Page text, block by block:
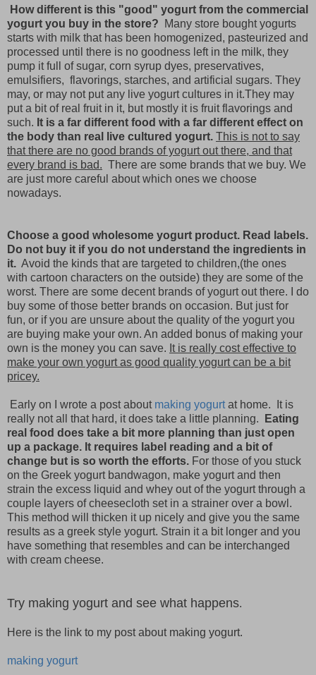
How different is this "good" yogurt from the commercial
yogurt you buy in the store? Many store bought yogurts
starts with milk that has been homogenized, pasteurized and
processed until there is no goodness left in the milk, they
pump it full of sugar, corn syrup dyes, preservatives,
emulsifiers, flavorings, starches, and artificial sugars. They
may, or may not put any live yogurt cultures in it.They may
put a bit of real fruit in it, but mostly it is fruit flavorings and
such. It is a far different food with a far different effect on
the body than real live cultured yogurt. This is not to say
that there are no good brands of yogurt out there, and that
every brand is bad. There are some brands that we buy. We
are just more careful about which ones we choose
nowadays.
Choose a good wholesome yogurt product. Read labels.
Do not buy it if you do not understand the ingredients in
it. Avoid the kinds that are targeted to children,(the ones
with cartoon characters on the outside) they are some of the
worst. There are some decent brands of yogurt out there. I do
buy some of those better brands on occasion. But just for
fun, or if you are unsure about the quality of the yogurt you
are buying make your own. An added bonus of making your
own is the money you can save. It is really cost effective to
make your own yogurt as good quality yogurt can be a bit
pricey.
Early on I wrote a post about making yogurtat home. It is
really not all that hard, it does take a little planning.
Eating
real food does take a bit more planning than just open
up a package. It requires label reading and a bit of
change but is so worth the efforts. For those of you stuck
on the Greek yogurt bandwagon, make yogurt and then
strain the excess liquid and whey out of the yogurt through a
couple layers of cheesecloth set in a strainer over a bowl.
This method will thicken it up nicely and give you the same
results as a greek style yogurt. Strain it a bit longer and you
have something that resembles and can be interchanged
with cream cheese.
Try making yogurt and see what happens.
Here is the link to my post about making yogurt.
making yogurt